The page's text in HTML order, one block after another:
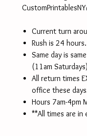
Current turn
Rush is 24 hours.
Same day is
(11am
All return times
office these
Hours 7am-4pm
**All times are in